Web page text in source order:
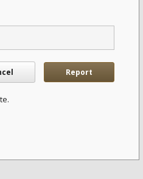
Report